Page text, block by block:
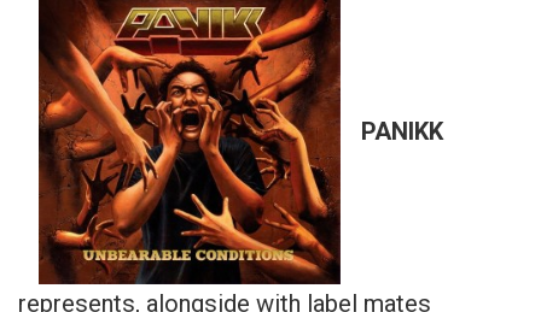
PANIKK
represents, alongside with label mates